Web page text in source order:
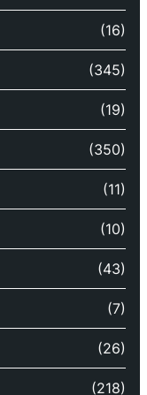
(16)
(345)
(19)
(350)
(11)
(10)
(43)
(7)
(26)
(218)